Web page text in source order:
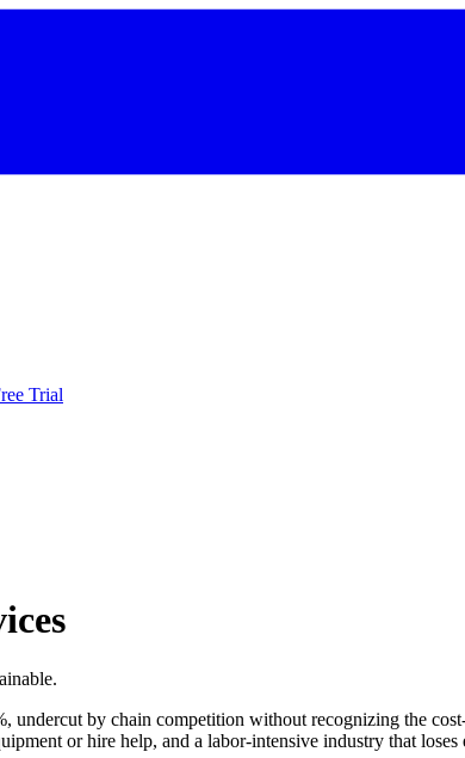
Trial
undercut by chain competition without recognizing the
or hire help, and a labor-intensive industry that